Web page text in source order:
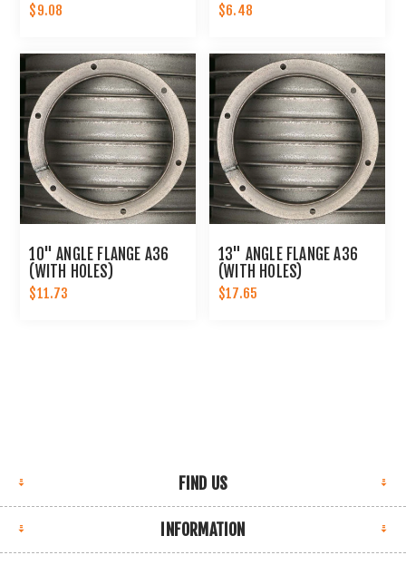
$9.08 $6.48
10" ANGLE FLANGE A36
(WITH HOLES)
$11.73
13" ANGLE FLANGE A36
(WITH HOLES)
$17.65
FIND US
INFORMATION